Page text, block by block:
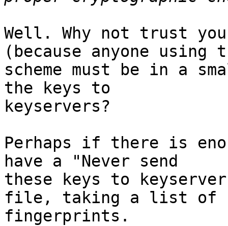
Well. Why not trust
(because anyone using
scheme must be in a
the keys to
keyservers?
Perhaps if there is
have a "Never send
these keys to
file, taking a list of
fingerprints.